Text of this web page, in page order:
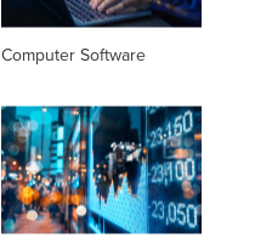
Computer Software